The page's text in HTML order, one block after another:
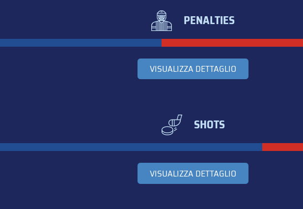
PENALTIES
VISUALIZZA DETTAGLIO
SHOTS
VISUALIZZA DETTAGLIO